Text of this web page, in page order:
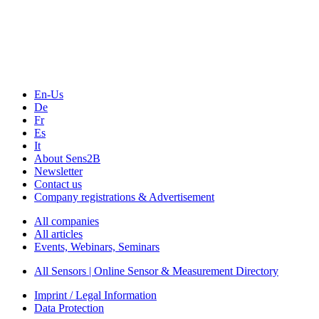
En-Us
De
Fr
Es
It
About Sens2B
Newsletter
Contact us
Company registrations & Advertisement
All companies
All articles
Events, Webinars, Seminars
All Sensors | Online Sensor & Measurement Directory
Imprint / Legal Information
Data Protection